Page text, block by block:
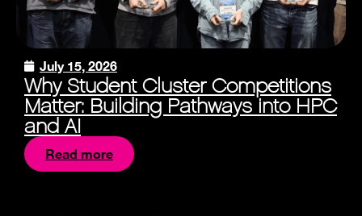
July 15, 2026
Why Student Cluster Competitions
Matter: Building Pathways into HPC
and AI
Read more